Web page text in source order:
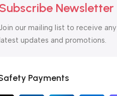
Subscribe Newsletter
our mailing list to receive any
updates and promotions.
Payments